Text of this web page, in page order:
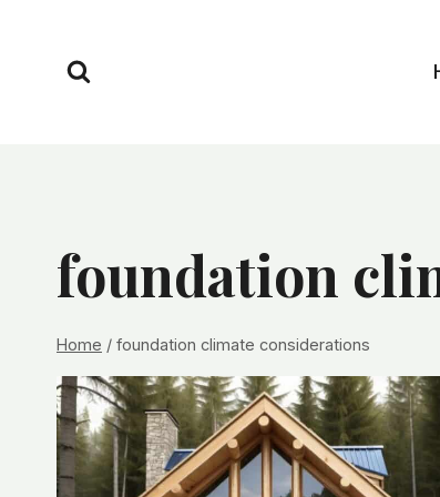
content
foundation
Home / foundation climate considerations